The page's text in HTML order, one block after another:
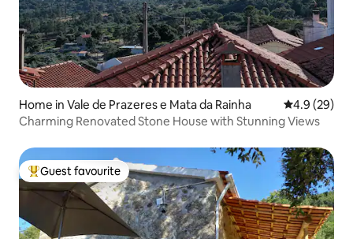
Home in Vale de Prazeres e Mata da Rainha 4.9 out of 5
4.9 (29)
Charming Renovated Stone House with Stunning Views
Top guest favourite
Guest favourite